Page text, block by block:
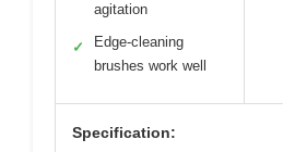
agitation
✓
Edge-cleaning
brushes work well
Specification: